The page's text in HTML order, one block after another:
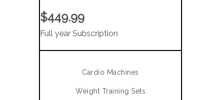
$449.99
Full year Subscription
Cardio Machines
Weight Training Sets